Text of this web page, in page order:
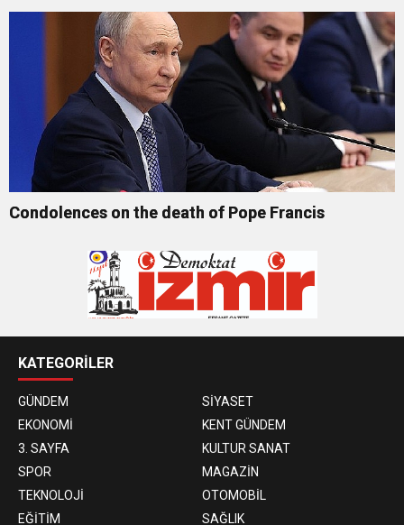
Condolences on the death of Pope Francis
KATEGORİLER
GÜNDEM
SİYASET
EKONOMİ
KENT GÜNDEM
3. SAYFA
KULTUR SANAT
SPOR
MAGAZİN
TEKNOLOJİ
OTOMOBİL
EĞİTİM
SAĞLIK